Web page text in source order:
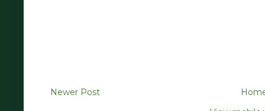
Newer Post